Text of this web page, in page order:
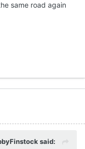
same road again
said: